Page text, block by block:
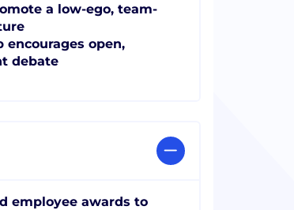
a low-ego, team-
encourages open,
debate
employee awards to